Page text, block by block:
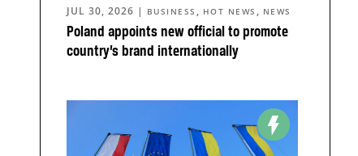
Poland appoints new official to promote
country’s brand internationally
JUL 30, 2026 | BUSINESS , HOT NEWS , NEWS